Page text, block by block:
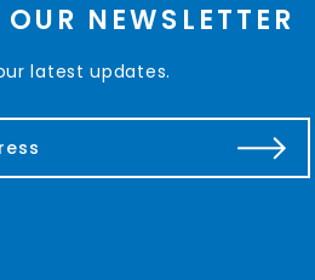
NEWSLETTER
latest updates.